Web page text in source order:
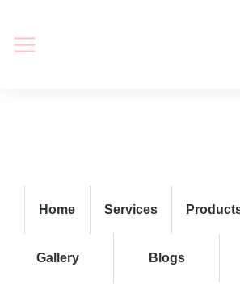
Home Services
Gallery Blogs